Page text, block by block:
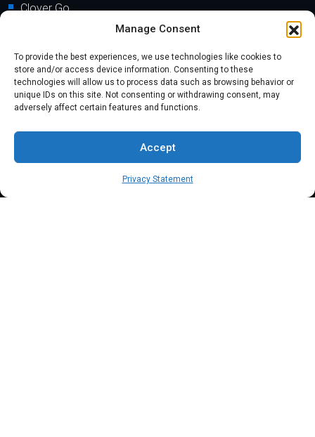
Manage Consent
To provide the best experiences, we use technologies like cookies to
store and/or access device information. Consenting to these
technologies will allow us to process data such as browsing behavior or
unique IDs on this site. Not consenting or withdrawing consent, may
adversely affect certain features and functions.
Accept
Privacy Statement
Clover Go
Clover Mobile
Support
Blog